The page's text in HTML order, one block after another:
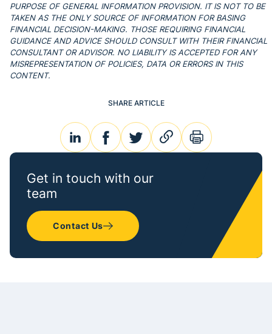
PURPOSE OF GENERAL INFORMATION PROVISION. IT IS NOT TO BE
TAKEN AS THE ONLY SOURCE OF INFORMATION FOR BASING
FINANCIAL DECISION-MAKING. THOSE REQUIRING FINANCIAL
GUIDANCE AND ADVICE SHOULD CONSULT WITH THEIR FINANCIAL
CONSULTANT OR ADVISOR. NO LIABILITY IS ACCEPTED FOR ANY
MISREPRESENTATION OF POLICIES, DATA OR ERRORS IN THIS
CONTENT.
Get in touch with our
team
Contact Us
SHARE ARTICLE
linkedinfacebooktwitterlink print